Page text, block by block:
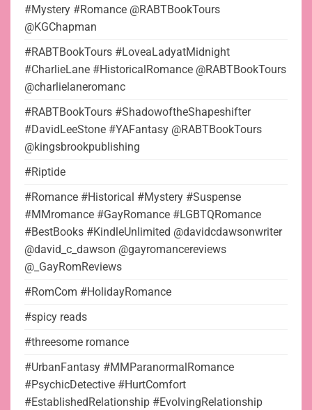
#Mystery #Romance @RABTBookTours
@KGChapman
#RABTBookTours #LoveaLadyatMidnight
#CharlieLane #HistoricalRomance @RABTBookTours
@charlielaneromanc
#RABTBookTours #ShadowoftheShapeshifter
#DavidLeeStone #YAFantasy @RABTBookTours
@kingsbrookpublishing
#Riptide
#Romance #Historical #Mystery #Suspense
#MMromance #GayRomance #LGBTQRomance
#BestBooks #KindleUnlimited @davidcdawsonwriter
@david_c_dawson @gayromancereviews
@_GayRomReviews
#RomCom #HolidayRomance
#spicy reads
#threesome romance
#UrbanFantasy #MMParanormalRomance
#PsychicDetective #HurtComfort
#EstablishedRelationship #EvolvingRelationship